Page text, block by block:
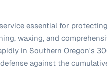
essential for
waxing, and
in Southern Oregon's
against the